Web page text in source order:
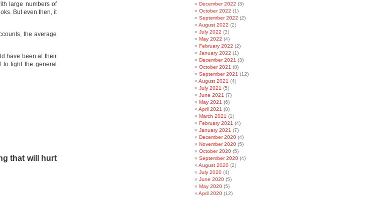
large numbers of
But even then, it
the average
have been at their
to fight the general
that will hurt
December 2022 (3)
October 2022 (1)
September 2022 (2)
August 2022 (2)
July 2022 (3)
May 2022 (4)
February 2022 (2)
January 2022 (1)
December 2021 (3)
October 2021 (8)
September 2021 (12)
August 2021 (4)
July 2021 (5)
June 2021 (7)
May 2021 (6)
April 2021 (8)
March 2021 (1)
February 2021 (4)
January 2021 (7)
December 2020 (4)
November 2020 (5)
October 2020 (5)
September 2020 (4)
August 2020 (2)
July 2020 (4)
June 2020 (5)
May 2020 (5)
April 2020 (12)